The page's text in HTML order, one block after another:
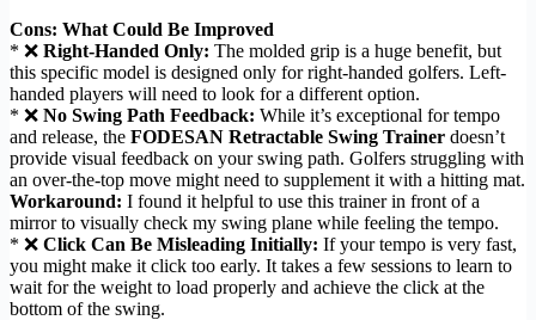
Cons: What Could Be Improved
* ❌ Right-Handed Only: The molded grip is a huge benefit, but
this specific model is designed only for right-handed golfers. Left-
handed players will need to look for a different option.
* ❌ No Swing Path Feedback: While it’s exceptional for tempo
and release, the FODESAN Retractable Swing Trainer doesn’t
provide visual feedback on your swing path. Golfers struggling with
an over-the-top move might need to supplement it with a hitting mat.
Workaround: I found it helpful to use this trainer in front of a
mirror to visually check my swing plane while feeling the tempo.
* ❌ Click Can Be Misleading Initially: If your tempo is very fast,
you might make it click too early. It takes a few sessions to learn to
wait for the weight to load properly and achieve the click at the
bottom of the swing.